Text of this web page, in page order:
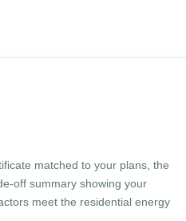
matched to your plans, the
off summary showing your
meet the residential energy